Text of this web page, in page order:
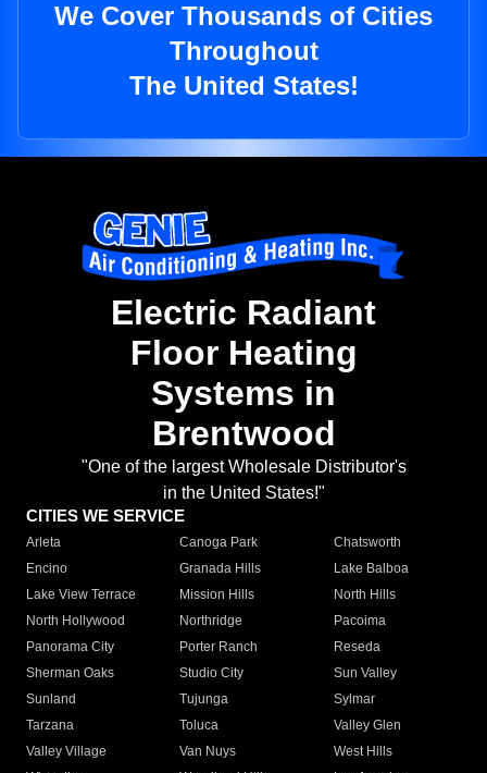
We Cover Thousands of Cities
Throughout
The United States!
Electric Radiant
Floor Heating
Systems in
Brentwood
"One of the largest Wholesale Distributor's
in the United States!"
CITIES WE SERVICE
Arleta Canoga Park
Chatsworth
Encino
Granada Hills
Lake Balboa
Lake View Terrace
Mission Hills
North Hills
North Hollywood
Northridge
Pacoima
Panorama City
Porter Ranch
Reseda
Sherman Oaks
Studio City
Sun Valley
Sunland
Tujunga
Sylmar
Tarzana
Toluca
Valley Glen
Valley Village
Van Nuys
West Hills